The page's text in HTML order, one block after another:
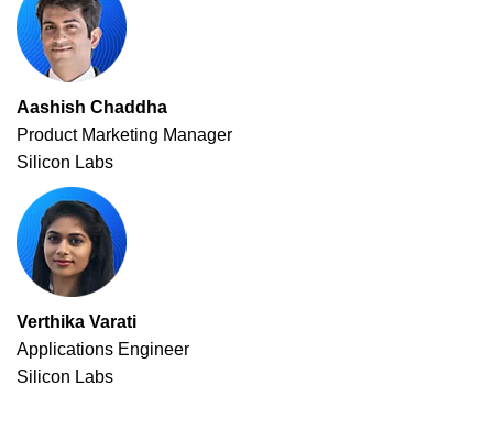
Aashish Chaddha
Product Marketing Manager
Silicon Labs
Verthika Varati
Applications Engineer
Silicon Labs